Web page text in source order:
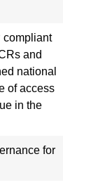
compliant
and
national
of access
in the
for